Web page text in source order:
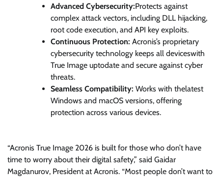
Advanced Cybersecurity:Protects against
complex attack vectors, including DLL hijacking,
root code execution, and API key exploits.
Continuous Protection: Acronis’s proprietary
cybersecurity technology keeps all deviceswith
True Image uptodate and secure against cyber
threats.
Seamless Compatibility: Works with thelatest
Windows and macOS versions, offering
protection across various devices.
“Acronis True Image 2026 is built for those who don’t have
time to worry about their digital safety,” said Gaidar
Magdanurov, President at Acronis. “Most people don’t want to